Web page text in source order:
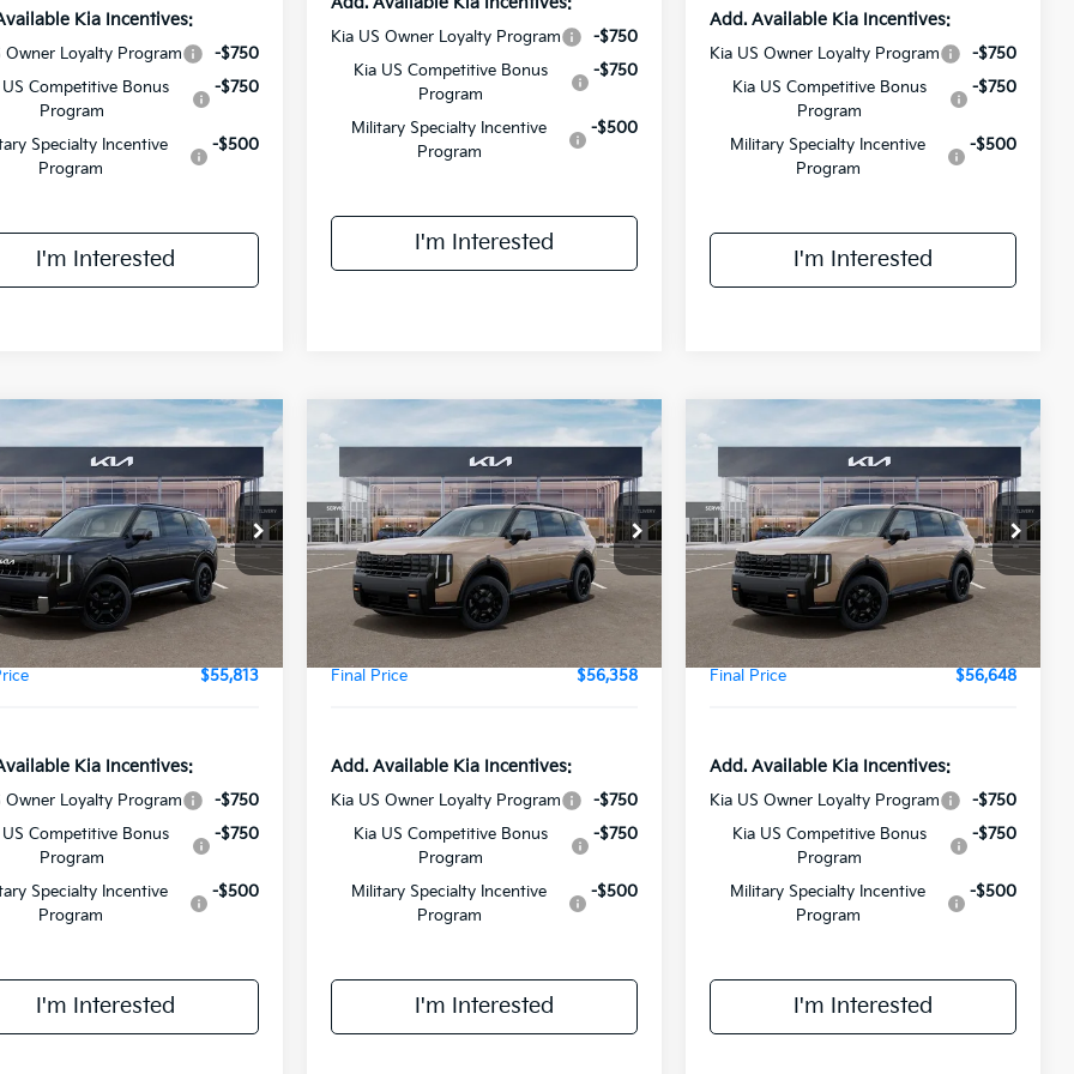
Kia Incentives:
Owner Loyalty Program
-$750
US Competitive Bonus
Program
-$750
Specialty Incentive
Program
-$500
I'm Interested
Kia US Owner Loyalty Program
-$750
Kia US Competitive Bonus
Program
-$750
Military Specialty Incentive
Program
-$500
I'm Interested
Add. Available Kia Incentives:
Kia US Owner Loyalty Program
-$750
Kia US Competitive Bonus
Program
-$750
Military Specialty Incentive
Program
-$500
I'm Interested
TellurideSX-
Drop
Stock:VM3120
JAC4495
$55,813
FINAL PRICE
Less
$55,435
+$378
$55,813
Kia Incentives:
Owner Loyalty Program
-$750
US Competitive Bonus
Program
-$750
Specialty Incentive
Program
-$500
I'm Interested
Vehicle
2027Kia TellurideX-Pro
SX
VIN:5XYPDES18VG027177Stock:VM3086
Model:JAC4485
DS Ext.
$56,358
FINAL PRICE
Less
MSRP:
$55,980
Doc Fee:
+$378
Final Price $56,358
Add. Available Kia Incentives:
Kia US Owner Loyalty Program
-$750
Kia US Competitive Bonus
Program
-$750
Military Specialty Incentive
Program
-$500
I'm Interested
Compare Vehicle
2027Kia TellurideX-Pro
SX
VIN:5XYPDES18VG026305Stock:VM3028
Model:JAC4485
DS Ext.
$56,648
FINAL PRICE
Less
MSRP:
$56,270
Doc Fee:
+$378
Final Price $56,648
Add. Available Kia Incentives:
Kia US Owner Loyalty Program
-$750
Kia US Competitive Bonus
Program
-$750
Military Specialty Incentive
Program
-$500
I'm Interested
Compare Vehicle